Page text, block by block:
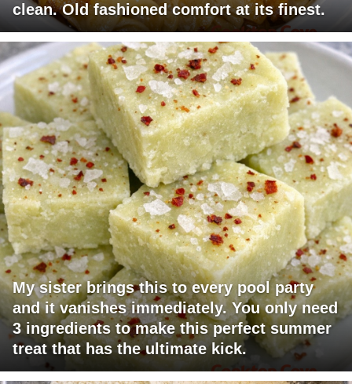
clean. Old fashioned comfort at its finest.
My sister brings this to every pool party
and it vanishes immediately. You only need
3 ingredients to make this perfect summer
treat that has the ultimate kick.